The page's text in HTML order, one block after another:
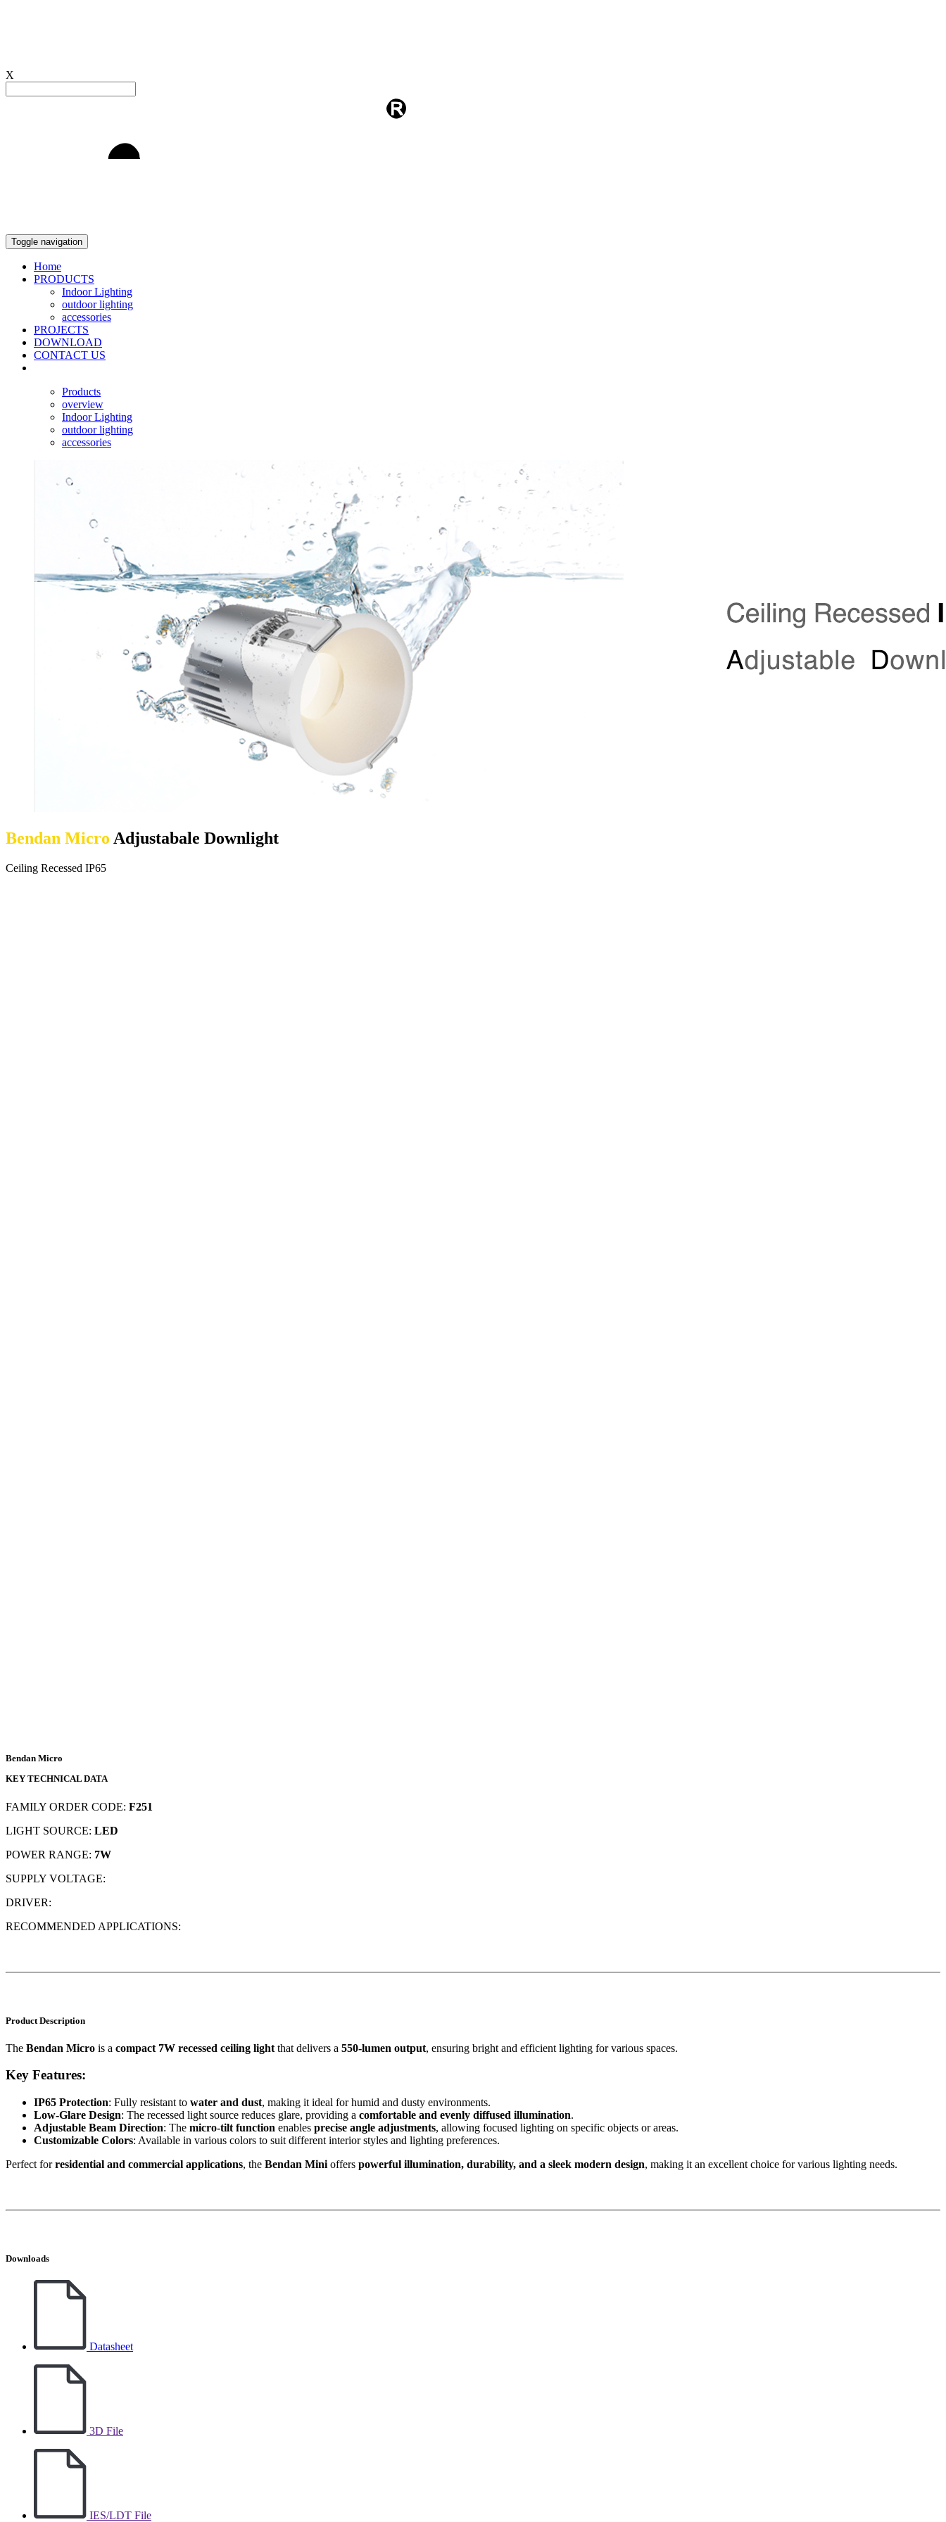
X
Toggle navigation
Home
PRODUCTS
Indoor Lighting
outdoor lighting
accessories
PROJECTS
DOWNLOAD
CONTACT US
Products
overview
Indoor Lighting
outdoor lighting
accessories
Bendan Micro Adjustabale Downlight
Ceiling Recessed IP65
Bendan Micro
KEY TECHNICAL DATA
FAMILY ORDER CODE: F251
LIGHT SOURCE: LED
POWER RANGE: 7W
SUPPLY VOLTAGE:
DRIVER:
RECOMMENDED APPLICATIONS:
Product Description
The Bendan Micro is a compact 7W recessed ceiling light that delivers a 550-lumen output, ensuring bright and efficient lighting for various spaces.
Key Features:
IP65 Protection: Fully resistant to water and dust, making it ideal for humid and dusty environments.
Low-Glare Design: The recessed light source reduces glare, providing a comfortable and evenly diffused illumination.
Adjustable Beam Direction: The micro-tilt function enables precise angle adjustments, allowing focused lighting on specific objects or areas.
Customizable Colors: Available in various colors to suit different interior styles and lighting preferences.
Perfect forresidential and commercial applications, the Bendan Mini offers powerful illumination, durability, and a sleek modern design, making it an excellent choice for various lighting needs.
Downloads
Datasheet
3D File
IES/LDT File